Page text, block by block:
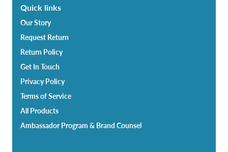
Quick links
Our Story
Request Return
Return Policy
Get In Touch
Privacy Policy
Terms of Service
All Products
Ambassador Program & Brand Counsel